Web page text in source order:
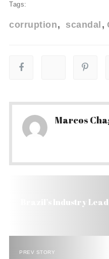
Tags:
corruption scandal
Marcos
Brazil’s Industry
PREV STORY